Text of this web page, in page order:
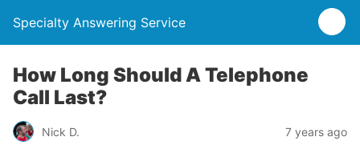
Specialty Answering Service
How Long Should A Telephone
Call Last?
Nick D. 7 years ago